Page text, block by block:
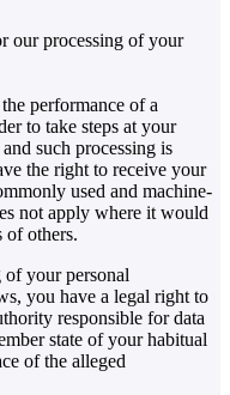
our processing of your
performance of a
to take steps at your
such processing is
the right to receive your
used and machine-
not apply where it would
of others.
of your personal
you have a legal right to
responsible for data
state of your habitual
of the alleged